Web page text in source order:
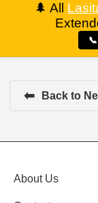
🌲 All
⬅ Back to
About Us